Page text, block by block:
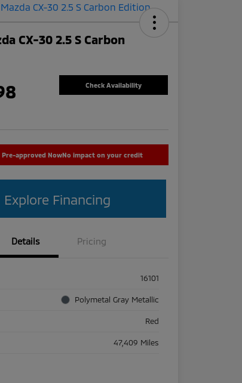
CX-30 2.5 S Carbon
Check Availability
Pre-approved NowNo impact on your credit
Explore Financing
Details Pricing
16101
Polymetal Gray Metallic
Red
47,409 Miles